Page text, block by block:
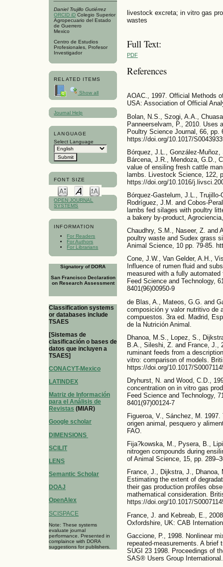
Daniel Trujillo Gutiérrez
ORCID iD Colegio Superior
Agropecuario del Estado
de Guerrero
Mexico
Centro de Estudios
Profesionales, Profesor
Investigador
RELATED ITEMS
Show all
Journal Help
LANGUAGE
Select Language
FONT SIZE
OPEN JOURNAL
SYSTEMS
INFORMATION
For Readers
For Authors
For Librarians
Signatory of DORA
San Francisco Declaration
on Research Assessment
Classification systems
or databases include
TSAES
[Sistemas de
clasificación o bases de
datos que incluyen a
TSAES]
CONACYT-Mexico
LATINDEX
Matriz de Información
para el Análisis de
Revistas (MIAR)
Google scholar
DIMENSIONS
SCILIT
LENS
Semantic Scholar
DOAJ
OpenAlex
SCISPACE
Note: These systems
evaluate journal
performance. Presented in
complaince with DORA
suggestions for publishers.
livestock excreta; in vitro gas
wastes
Full Text:
PDF
References
AOAC., 1997. Official Methods
USA: Association of Official
Bolan, N.S., Szogi, A.A.,
Panneerselvam, P., 2010. Uses
Poultry Science Journal, 66, pp.
https://doi.org/10.1017/
Bórquez, J.L., González-
Bárcena, J.R., Mendoza, G.D.,
value of ensiling fresh cattle
lambs. Livestock Science, 122,
https://doi.org/10.1016/
Bórquez-Gastelum, J.L.,
Rodríguez, J.M. and Cobos-
lambs fed silages with poultry
a bakery by-product,
Chaudhry, S.M., Naseer, Z. and
poultry waste and Sudex grass
Animal Science, 10 pp. 79-85.
Cone, J.W., Van Gelder, A.H.,
Influence of rumen fluid and
measured with a fully
Feed Science and Technology,
8401(96)00950-9
de Blas, A., Mateos, G.G. and
composición y valor nutritivo de
compuestos. 3ra ed. Madrid,
de la Nutrición Animal.
Dhanoa, M.S., Lopez, S.,
B.A., Sileshi, Z. and France, J.,
ruminant feeds from a
vitro: comparison of models.
https://doi.org/10.1017/
Dryhurst, N. and Wood, C.D.,
concentration on in vitro gas
Feed Science and Technology,
8401(97)00124-7
Figueroa, V., Sánchez, M.
origen animal, pesquero y
FAO.
Fija?kowska, M., Pysera, B.,
nitrogen compounds during
of Animal Science, 15, pp.
France, J., Dijkstra, J.,
Estimating the extent of
their gas production profiles
mathematical consideration.
https://doi.org/10.1017/
France, J. and Kebreab, E.,
Oxfordshire, UK: CAB
Gaccione, P., 1998. Nonlinear
repeated-measurements. A
SUGI 23 1998. Proceedings of
SAS® Users Group